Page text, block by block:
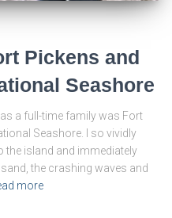
Pickens and
Seashore
a full-time family was Fort
Seashore. I so vividly
the island and immediately
the crashing waves and
more